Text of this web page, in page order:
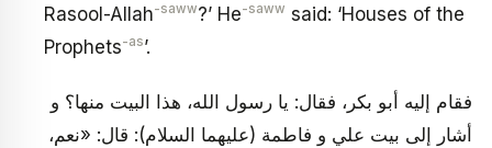
Rasool-Allah-saww?’ He-saww said: ‘Houses of the
Prophets-as’.
فقام إليه أبو بكر، فقال: يا رسول الله، هذا البيت منها؟ و
أشار إلى بيت علي و فاطمة (عليهما السلام): قال: «نعم،